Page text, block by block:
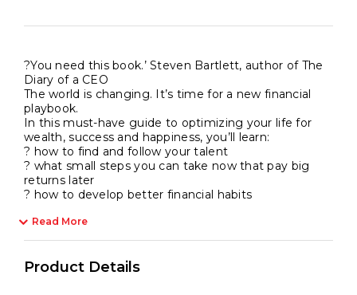
?You need this book.’ Steven Bartlett, author of The
Diary of a CEO
The world is changing. It’s time for a new financial
playbook.
In this must-have guide to optimizing your life for
wealth, success and happiness, you’ll learn:
? how to find and follow your talent
? what small steps you can take now that pay big
returns later
? how to develop better financial habits
Read More
Product Details